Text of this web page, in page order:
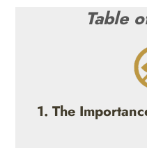
Table
1. The